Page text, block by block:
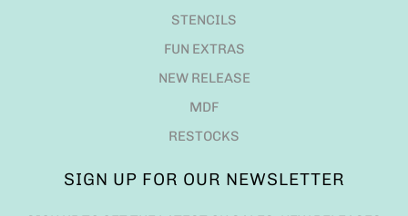
STENCILS
FUN EXTRAS
NEW RELEASE
MDF
RESTOCKS
SIGN UP FOR OUR NEWSLETTER